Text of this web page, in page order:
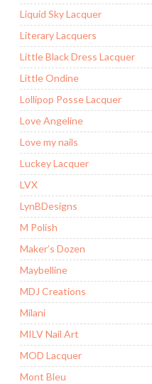
Liquid Sky Lacquer
Literary Lacquers
Little Black Dress Lacquer
Little Ondine
Lollipop Posse Lacquer
Love Angeline
Love my nails
Luckey Lacquer
LVX
LynBDesigns
M Polish
Maker’s Dozen
Maybelline
MDJ Creations
Milani
MILV Nail Art
MOD Lacquer
Mont Bleu